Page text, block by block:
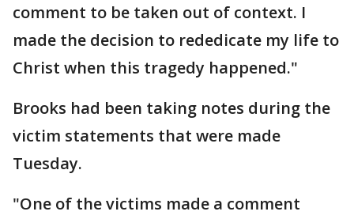
comment to be taken out of context. I
made the decision to rededicate my life to
Christ when this tragedy happened."
Brooks had been taking notes during the
victim statements that were made
Tuesday.
"One of the victims made a comment